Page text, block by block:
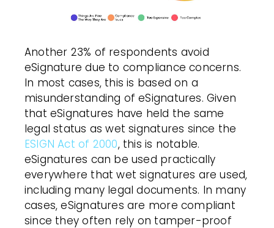
Another 23% of respondents avoid
eSignature due to compliance concerns.
In most cases, this is based on a
misunderstanding of eSignatures. Given
that eSignatures have held the same
legal status as wet signatures since the
ESIGN Act of 2000, this is notable.
eSignatures can be used practically
everywhere that wet signatures are used,
including many legal documents. In many
cases, eSignatures are more compliant
since they often rely on tamper-proof